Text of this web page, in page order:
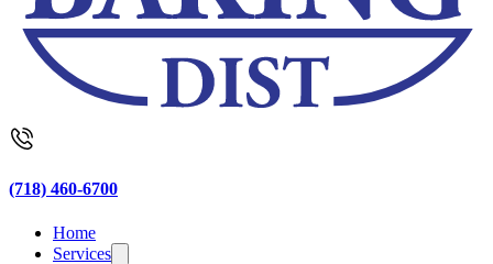
(718) 460-6700
Home
Services